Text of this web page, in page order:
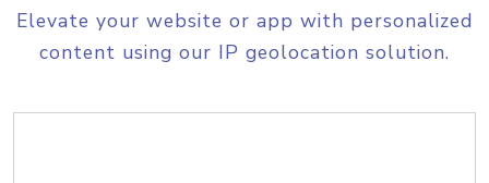
Elevate your website or app with personalized
content using our IP geolocation solution.